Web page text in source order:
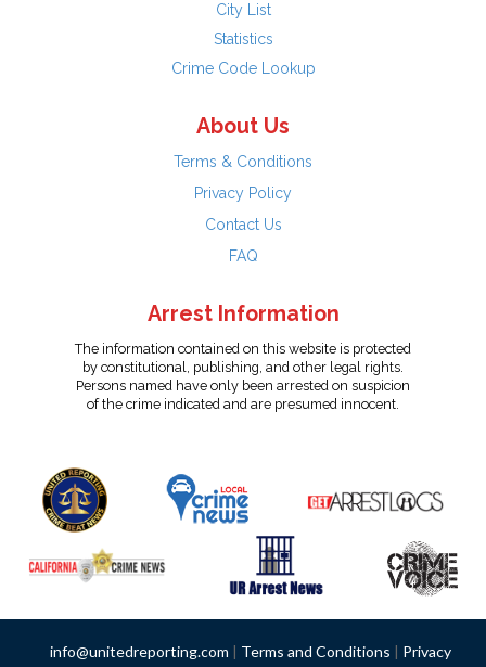
City List
Statistics
Crime Code Lookup
About Us
Terms & Conditions
Privacy Policy
Contact Us
FAQ
Arrest Information
The information contained on this website is protected
by constitutional, publishing, and other legal rights.
Persons named have only been arrested on suspicion
of the crime indicated and are presumed innocent.
info@unitedreporting.com | Terms and Conditions | Privacy